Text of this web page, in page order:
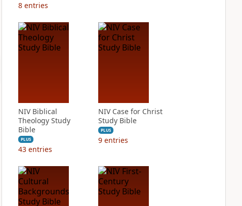
8 entries
NIV Biblical
Theology Study
Bible
PLUS
43 entries
NIV Case for Christ
Study Bible
PLUS
9 entries